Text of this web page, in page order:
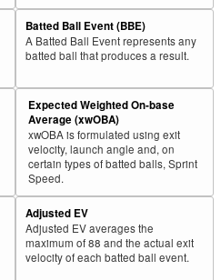
Batted Ball Event (BBE)
A Batted Ball Event represents any
batted ball that produces a result.
Expected Weighted On-base
Average (xwOBA)
xwOBA is formulated using exit
velocity, launch angle and, on
certain types of batted balls, Sprint
Speed.
Adjusted EV
Adjusted EV averages the
maximum of 88 and the actual exit
velocity of each batted ball event.